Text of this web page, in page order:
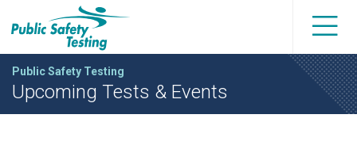
Public Safety Testing
Upcoming Tests & Events